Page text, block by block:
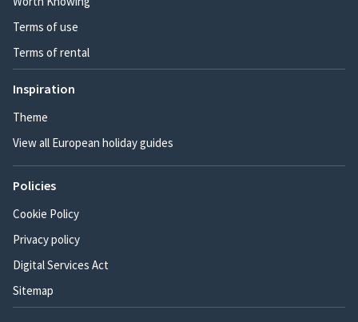
Terms of use
Terms of rental
Inspiration
Theme
View all European holiday guides
Policies
Cookie Policy
Privacy policy
Digital Services Act
Sitemap